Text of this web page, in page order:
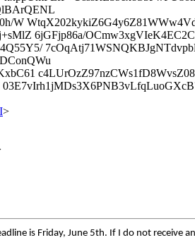
W
6jGFjp86a/
>
is Friday, June 5th. If I do not receive